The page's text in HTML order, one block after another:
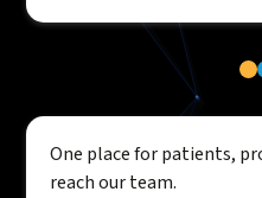
One place for patients,
reach our team.